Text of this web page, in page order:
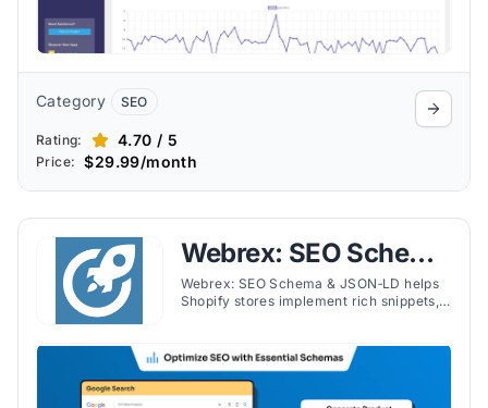
Category SEO
Rating: 4.70 / 5
Price: $29.99/month
Webrex: SEO Schema
& JSON‑LD
Webrex: SEO Schema & JSON‑LD helps
Shopify stores implement rich snippets,